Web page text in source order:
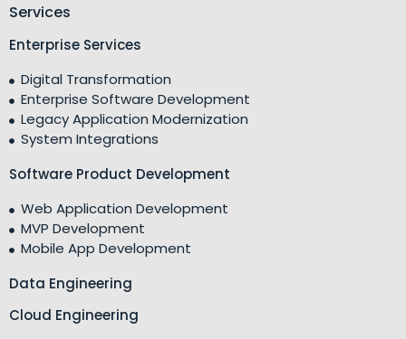
Services
Enterprise Services
Digital Transformation
Enterprise Software Development
Legacy Application Modernization
System Integrations
Software Product Development
Web Application Development
MVP Development
Mobile App Development
Data Engineering
Cloud Engineering